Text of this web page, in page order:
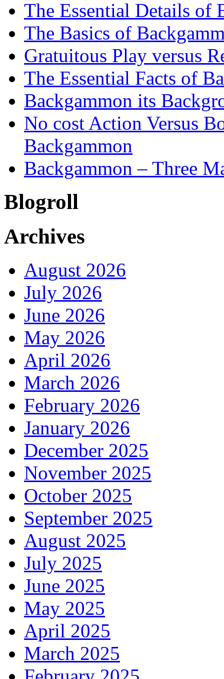
The Essential Details of
The Basics of
Gratuitous Play versus
The Essential Facts of
Backgammon its
No cost Action Versus
Backgammon
Backgammon – Three
Blogroll
Archives
August 2026
July 2026
June 2026
May 2026
April 2026
March 2026
February 2026
January 2026
December 2025
November 2025
October 2025
September 2025
August 2025
July 2025
June 2025
May 2025
April 2025
March 2025